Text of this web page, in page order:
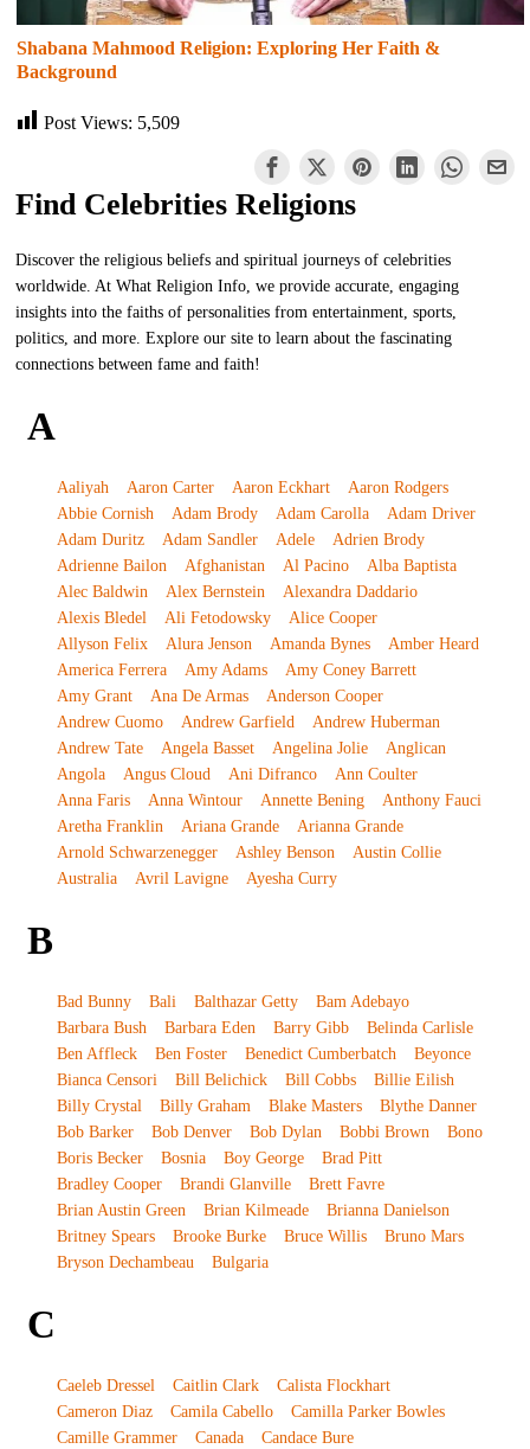
Shabana Mahmood Religion: Exploring Her Faith &
Background
Post Views: 5,509
Find Celebrities Religions
Discover the religious beliefs and spiritual journeys of celebrities
worldwide. At What Religion Info, we provide accurate, engaging
insights into the faiths of personalities from entertainment, sports,
politics, and more. Explore our site to learn about the fascinating
connections between fame and faith!
A
Aaliyah Aaron Carter Aaron Eckhart
Aaron Rodgers
Abbie Cornish
Adam Brody Adam Carolla
Adam Driver
Adam Duritz
Adam Sandler Adele
Adrien Brody
Adrienne Bailon
Afghanistan Al Pacino
Alba Baptista
Alec Baldwin
Alex Bernstein
Alexandra Daddario
Alexis Bledel
Ali Fetodowsky
Alice Cooper
Allyson Felix
Alura Jenson Amanda Bynes
Amber Heard
America Ferrera
Amy Adams
Amy Coney Barrett
Amy Grant
Ana De Armas
Anderson Cooper
Andrew Cuomo
Andrew Garfield
Andrew Huberman
Andrew Tate
Angela Basset Angelina Jolie
Anglican
Angola
Angus Cloud Ani Difranco
Ann Coulter
Anna Faris
Anna Wintour Annette Bening
Anthony Fauci
Aretha Franklin
Ariana Grande
Arianna Grande
Arnold Schwarzenegger
Ashley Benson
Austin Collie
Australia
Avril Lavigne Ayesha Curry
B
Bad Bunny Bali Balthazar Getty
Bam Adebayo
Barbara Bush
Barbara Eden Barry Gibb
Belinda Carlisle
Ben Affleck
Ben Foster Benedict Cumberbatch
Beyonce
Bianca Censori
Bill Belichick Bill Cobbs
Billie Eilish
Billy Crystal
Billy Graham Blake Masters
Blythe Danner
Bob Barker
Bob Denver Bob Dylan Bobbi Brown
Bono
Boris Becker
Bosnia Boy George
Brad Pitt
Bradley Cooper
Brandi Glanville
Brett Favre
Brian Austin Green
Brian Kilmeade
Brianna Danielson
Britney Spears
Brooke Burke Bruce Willis
Bruno Mars
Bryson Dechambeau
Bulgaria
C
Caeleb Dressel Caitlin Clark
Calista Flockhart
Cameron Diaz
Camila Cabello
Camilla Parker Bowles
Camille Grammer
Canada
Candace Bure